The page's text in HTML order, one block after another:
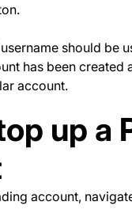
should be
has been
account.
up a
account,